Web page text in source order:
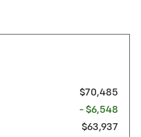
$70,485
- $6,548
$63,937